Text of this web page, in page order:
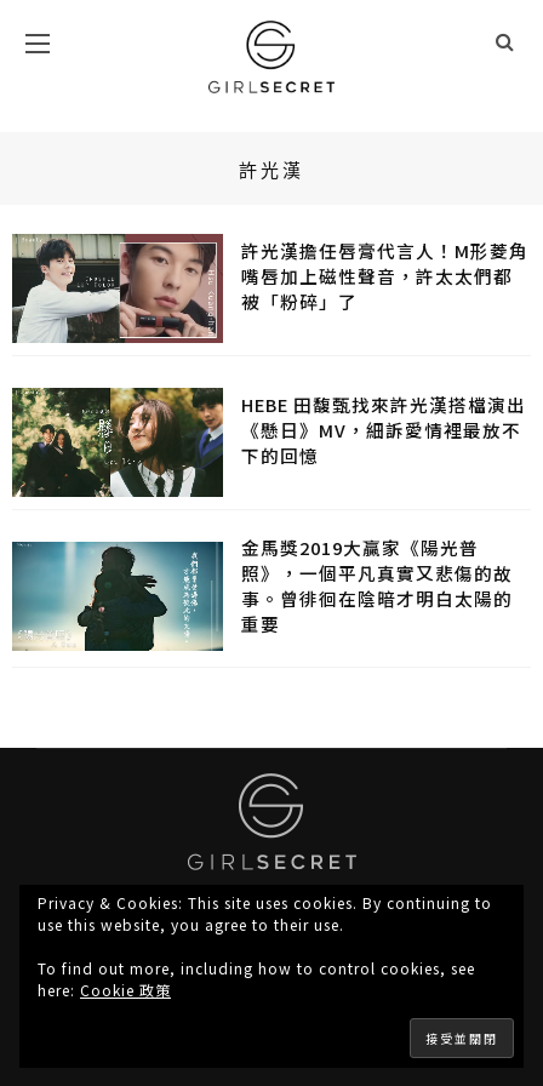
許光漢
許光漢擔任唇膏代言人！M形菱角
嘴唇加上磁性聲音，許太太們都
被「粉碎」了
HEBE 田馥甄找來許光漢搭檔演出
《懸日》MV，細訴愛情裡最放不
下的回憶
金馬獎2019大贏家《陽光普
照》，一個平凡真實又悲傷的故
事。曾徘徊在陰暗才明白太陽的
重要
About Us
Copyright © 2023 girlsecret.hk, All Rights Reserved
Privacy & Cookies: This site uses cookies. By continuing to
use this website, you agree to their use.
To find out more, including how to control cookies, see
here: Cookie 政策